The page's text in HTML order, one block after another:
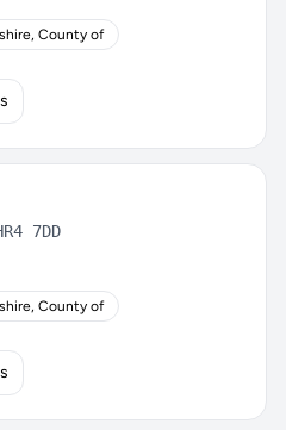
County of
7DD
County of